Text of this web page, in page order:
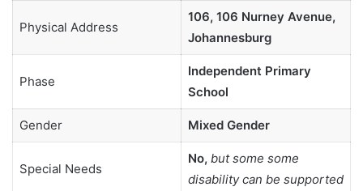
Physical Address
106, 106 Nurney Avenue,
Johannesburg
Phase
Independent Primary
School
Gender Mixed Gender
Special Needs
No, but some some
disability can be supported